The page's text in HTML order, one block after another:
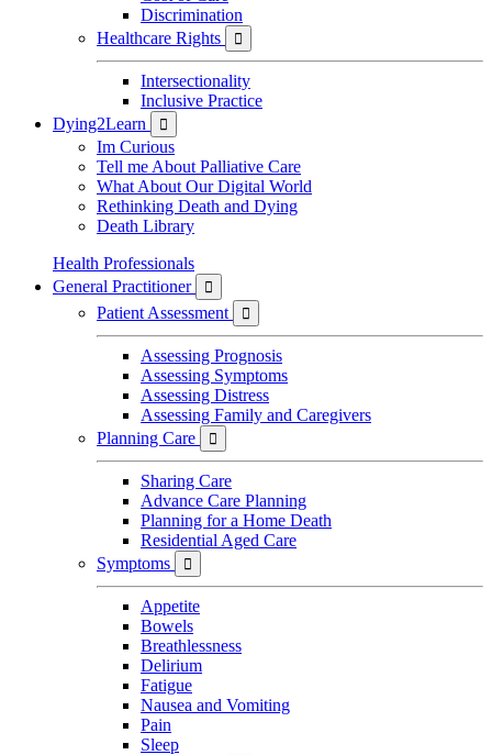
Discrimination
Healthcare Rights

Intersectionality
Inclusive Practice
Dying2Learn

Im Curious
Tell me About Palliative Care
What About Our Digital World
Rethinking Death and Dying
Death Library
Health Professionals
General Practitioner

Patient Assessment 
Assessing Prognosis
Assessing Symptoms
Assessing Distress
Assessing Family and Caregivers
Planning Care

Sharing Care
Advance Care Planning
Planning for a Home Death
Residential Aged Care
Symptoms

Appetite
Bowels
Breathlessness
Delirium
Fatigue
Nausea and Vomiting
Pain
Sleep